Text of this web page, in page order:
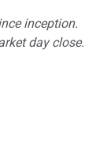
inception.
day close.